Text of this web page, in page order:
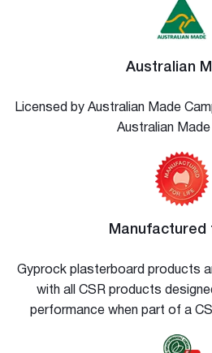
Australian
Licensed by Australian Made
Australian
Manufactured
Gyprock plasterboard products
with all CSR products
performance when part of a